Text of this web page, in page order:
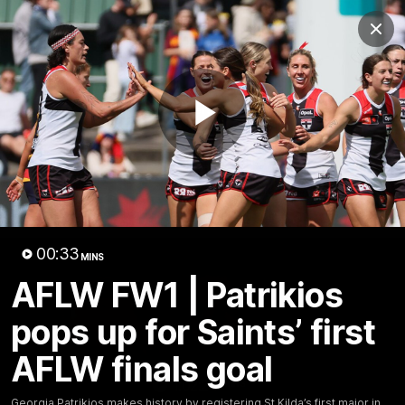
Play
00:33 MINS
AFLW FW1 | Patrikios
pops up for Saints’ first
AFLW finals goal
Club
Logo
Menu
Club
Logo
News Membership Shop
Video
Home Latest AFL AFLW
1:02:24 MINS